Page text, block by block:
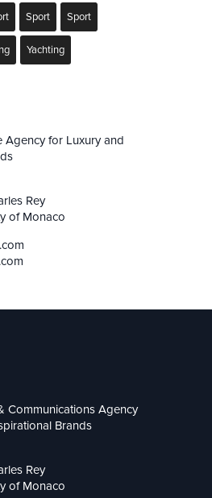
Sport Sport
Yachting
Agency for Luxury and
Rey
of Monaco
Communications Agency
Brands
Rey
of Monaco